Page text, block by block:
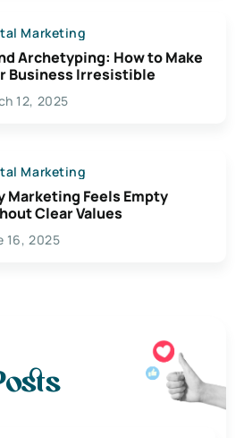
Marketing
Archetyping: How to Make
Business Irresistible
12, 2025
Marketing
Marketing Feels Empty
Clear Values
16, 2025